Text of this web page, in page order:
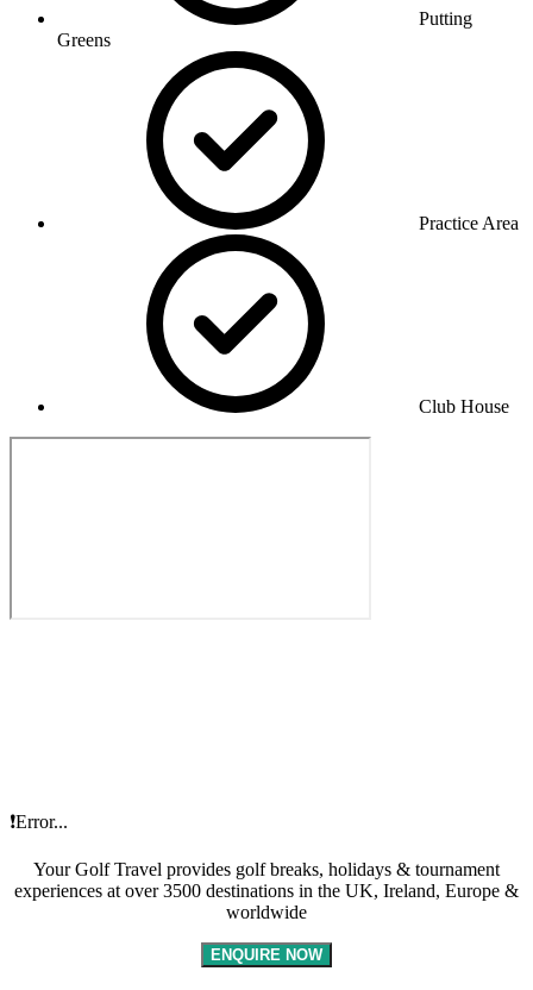
Putting
Greens
Practice Area
Club House
❗Error...
Your Golf Travel provides golf breaks, holidays & tournament
experiences at over 3500 destinations in the UK, Ireland, Europe &
worldwide
ENQUIRE NOW